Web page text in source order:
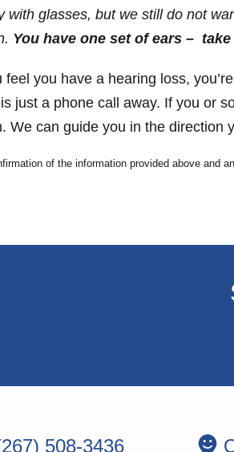
with glasses, but we still do not
You have one set of ears –
feel you have a hearing loss,
just a phone call away. If you or
We can guide you in the direction
of the information provided above and
508-3436